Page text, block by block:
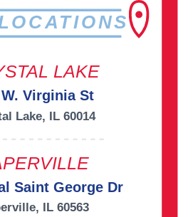
LAKE
Virginia St
Lake, IL 60014
Saint George Dr
IL 60563